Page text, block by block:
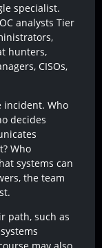
specialist.
analysts Tier
hunters,
CISOs,
incident. Who
decides
Who
systems can
the team
path, such as